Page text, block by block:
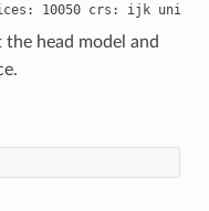
head model and